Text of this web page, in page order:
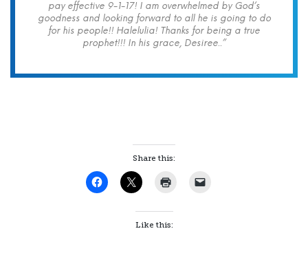
pay effective 9-1-17! I am overwhelmed by God’s
goodness and looking forward to all he is going to do
for his people!! Halelulia! Thanks for being a true
prophet!!! In his grace, Desiree..”
Share this:
Like this: